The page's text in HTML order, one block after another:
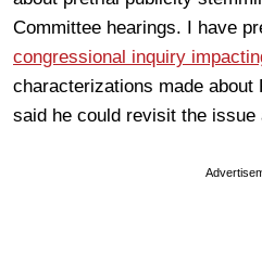
Committee hearings. I have
congressional inquiry
characterizations made about
said he could revisit the issue